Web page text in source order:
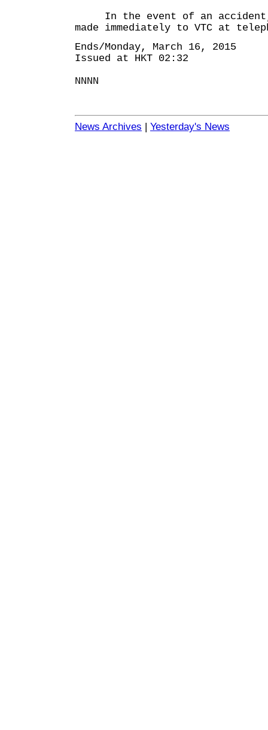
In the event of an
made immediately to VTC at
Ends/Monday, March 16, 2015
Issued at HKT 02:32
NNNN
News Archives | Yesterday's News